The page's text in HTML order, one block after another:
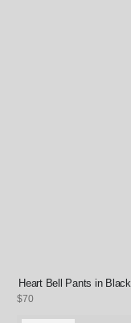
Heart Bell Pants in Black
Regular
$70